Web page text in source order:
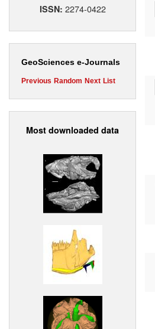
ISSN: 2274-0422
GeoSciences e-Journals
Previous Random Next List
Most downloaded data